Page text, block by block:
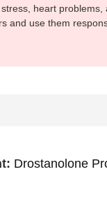
heart problems,
and use them
Drostanolone